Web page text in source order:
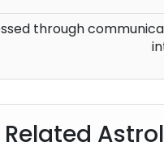
through
Related